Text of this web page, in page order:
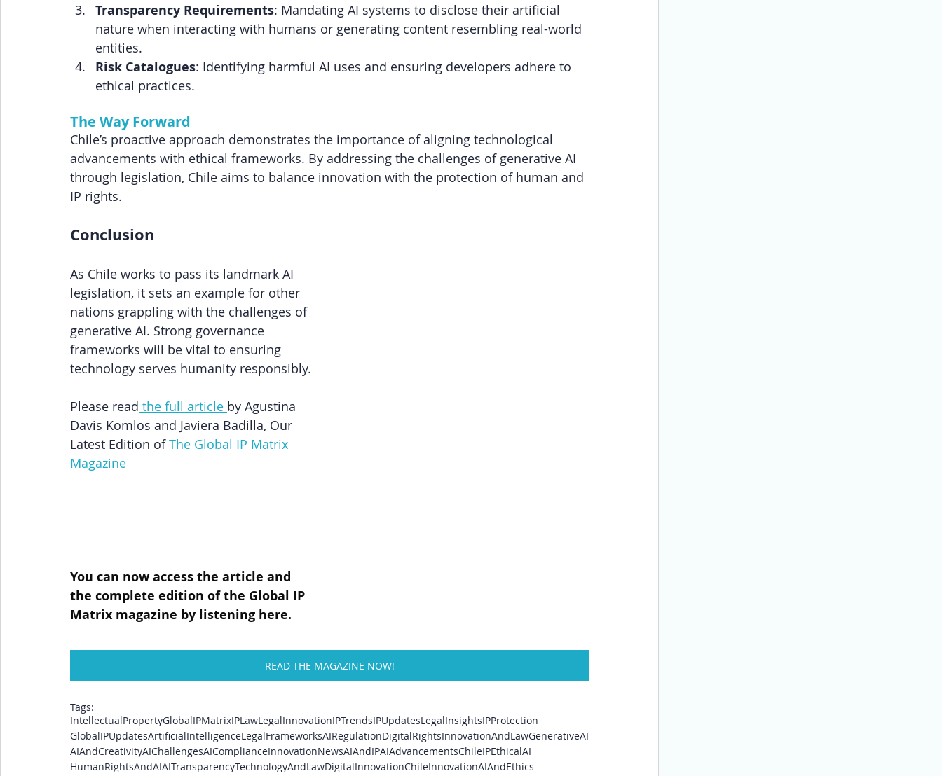
Transparency Requirements: Mandating AI systems to disclose their artificial
nature when interacting with humans or generating content resembling real-world
entities.
Risk Catalogues: Identifying harmful AI uses and ensuring developers adhere to
ethical practices.
The Way Forward
Chile’s proactive approach demonstrates the importance of aligning technological
advancements with ethical frameworks. By addressing the challenges of generative AI
through legislation, Chile aims to balance innovation with the protection of human and
IP rights.
Conclusion
As Chile works to pass its landmark AI
legislation, it sets an example for other
nations grappling with the challenges of
generative AI. Strong governance
frameworks will be vital to ensuring
technology serves humanity responsibly.
Please read the full article by Agustina
Davis Komlos and Javiera Badilla, Our
Latest Edition of The Global IP Matrix
Magazine
You can now access the article and
the complete edition of the Global IP
Matrix magazine by listening here.
READ THE MAGAZINE NOW!
Tags:
IntellectualPropertyGlobalIPMatrixIPLawLegalInnovationIPTrendsIPUpdatesLegalInsightsIPProtection
GlobalIPUpdatesArtificialIntelligenceLegalFrameworksAIRegulationDigitalRightsInnovationAndLawGenerativeAI
AIAndCreativityAIChallengesAIComplianceInnovationNewsAIAndIPAIAdvancementsChileIPEthicalAI
HumanRightsAndAIAITransparencyTechnologyAndLawDigitalInnovationChileInnovationAIAndEthics